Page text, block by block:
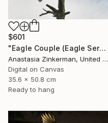
$601
"Eagle Couple (Eagle Series)" Photograph
Anastasia Zinkerman, United States
Digital on Canvas
35.6 x 50.8 cm
Ready to hang